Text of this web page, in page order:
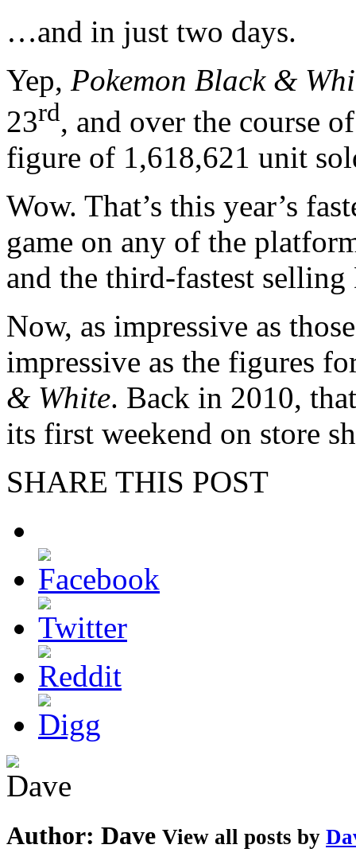
…and in just two days.
Yep, Pokemon Black &
23rd, and over the course
figure of 1,618,621 unit
Wow. That’s this year’s
game on any of the
and the third-fastest selling
Now, as impressive as
impressive as the figures
& White. Back in 2010,
its first weekend on store
SHARE THIS POST
Author: Dave View all posts by